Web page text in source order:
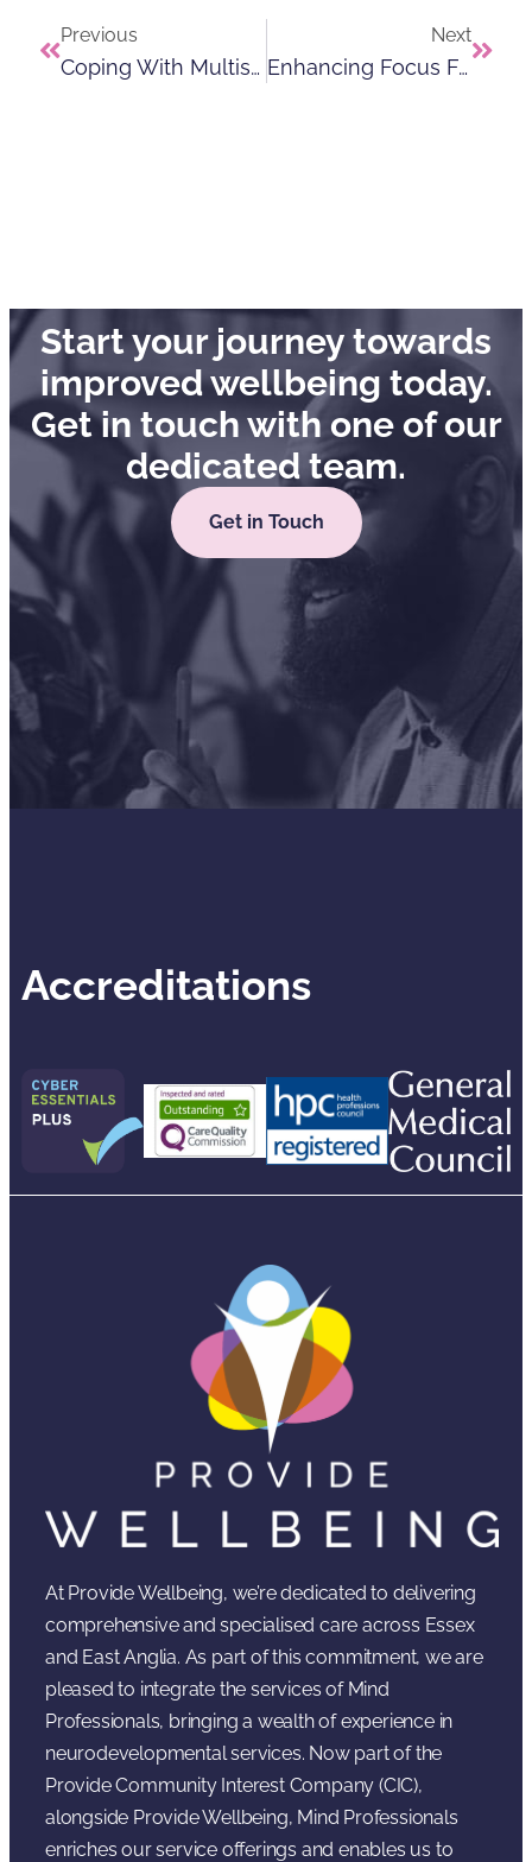
Previous
Coping With Multisensory Overload
Next
Enhancing Focus For Individuals With ADHD
Start your journey towards
improved wellbeing today.
Get in touch with one of our
dedicated team.
Get in Touch
Accreditations
At Provide Wellbeing, we’re dedicated to delivering
comprehensive and specialised care across Essex
and East Anglia. As part of this commitment, we are
pleased to integrate the services of Mind
Professionals, bringing a wealth of experience in
neurodevelopmental services. Now part of the
Provide Community Interest Company (CIC),
alongside Provide Wellbeing, Mind Professionals
enriches our service offerings and enables us to